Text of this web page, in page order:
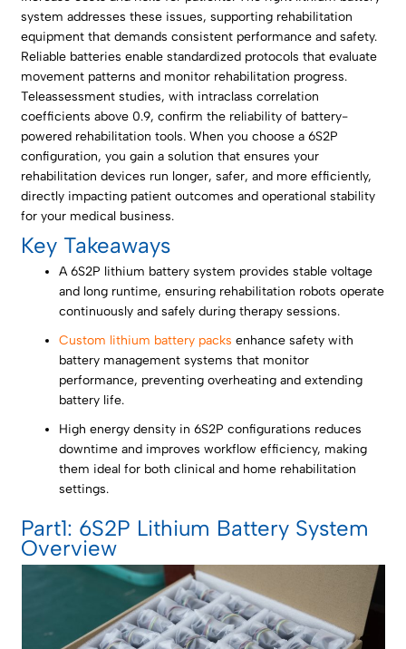
system addresses these issues, supporting rehabilitation
equipment that demands consistent performance and safety.
Reliable batteries enable standardized protocols that evaluate
movement patterns and monitor rehabilitation progress.
Teleassessment studies, with intraclass correlation
coefficients above 0.9, confirm the reliability of battery-
powered rehabilitation tools. When you choose a 6S2P
configuration, you gain a solution that ensures your
rehabilitation devices run longer, safer, and more efficiently,
directly impacting patient outcomes and operational stability
for your medical business.
Key Takeaways
A 6S2P lithium battery system provides stable voltage
and long runtime, ensuring rehabilitation robots operate
continuously and safely during therapy sessions.
Custom lithium battery packs enhance safety with
battery management systems that monitor
performance, preventing overheating and extending
battery life.
High energy density in 6S2P configurations reduces
downtime and improves workflow efficiency, making
them ideal for both clinical and home rehabilitation
settings.
Part1: 6S2P Lithium Battery System
Overview